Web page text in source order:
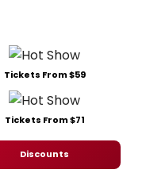
Tickets From $59
Tickets From $71
Discounts